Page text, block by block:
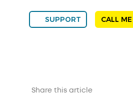
SUPPORT CALL
Share this article